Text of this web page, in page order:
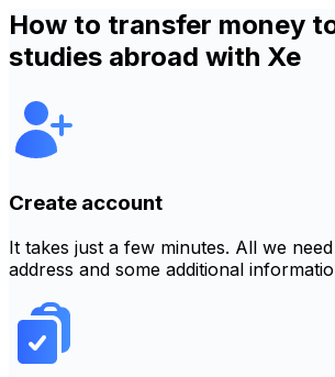
How to transfer money
studies abroad with Xe
Create account
It takes just a few minutes. All we
address and some additional